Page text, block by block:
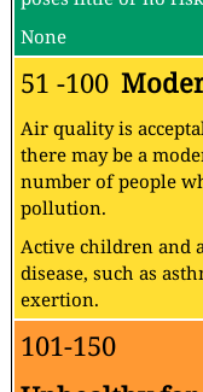
None
51 -100
Air quality is
there may be a
number of people
pollution.
Active children and
disease, such as
exertion.
101-150